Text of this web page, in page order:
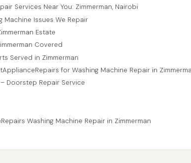
Services Near You: Zimmerman, Nairobi
Machine Issues We Repair
Estate
Covered
Served in Zimmerman
for Washing Machine Repair in
Doorstep Repair Service
Washing Machine Repair in Zimmerman